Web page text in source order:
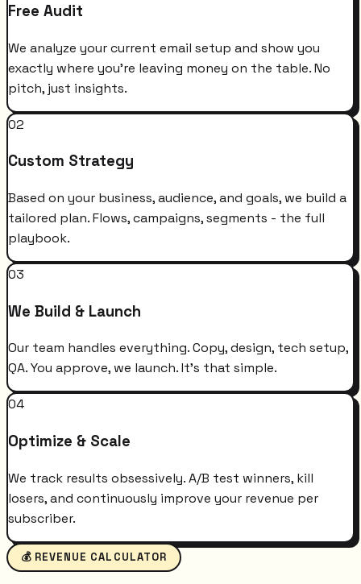
Free Audit
We analyze your current email setup and show you
exactly where you're leaving money on the table. No
pitch, just insights.
02
Custom Strategy
Based on your business, audience, and goals, we build a
tailored plan. Flows, campaigns, segments - the full
playbook.
03
We Build & Launch
Our team handles everything. Copy, design, tech setup,
QA. You approve, we launch. It's that simple.
04
Optimize & Scale
We track results obsessively. A/B test winners, kill
losers, and continuously improve your revenue per
subscriber.
💰 REVENUE CALCULATOR